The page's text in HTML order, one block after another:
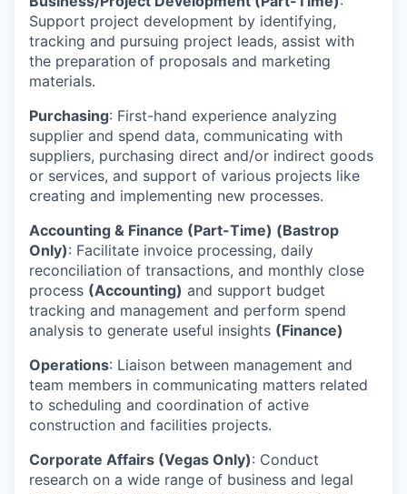
Support project development by identifying,
tracking and pursuing project leads, assist with
the preparation of proposals and marketing
materials.
Purchasing: First-hand experience analyzing
supplier and spend data, communicating with
suppliers, purchasing direct and/or indirect goods
or services, and support of various projects like
creating and implementing new processes.
Accounting & Finance (Part-Time) (Bastrop
Only): Facilitate invoice processing, daily
reconciliation of transactions, and monthly close
process (Accounting) and support budget
tracking and management and perform spend
analysis to generate useful insights (Finance)
Operations: Liaison between management and
team members in communicating matters related
to scheduling and coordination of active
construction and facilities projects.
Corporate Affairs (Vegas Only): Conduct
research on a wide range of business and legal